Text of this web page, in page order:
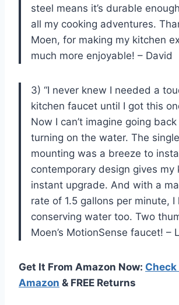
steel means it’s durable
all my cooking adventures.
Moen, for making my kitchen
much more enjoyable! – David
3) “I never knew I needed a
kitchen faucet until I got this
Now I can’t imagine going
turning on the water. The
mounting was a breeze to
contemporary design gives my
instant upgrade. And with a
rate of 1.5 gallons per minute, I
conserving water too. Two
Moen’s MotionSense faucet! –
Get It From Amazon Now: Check
Amazon & FREE Returns